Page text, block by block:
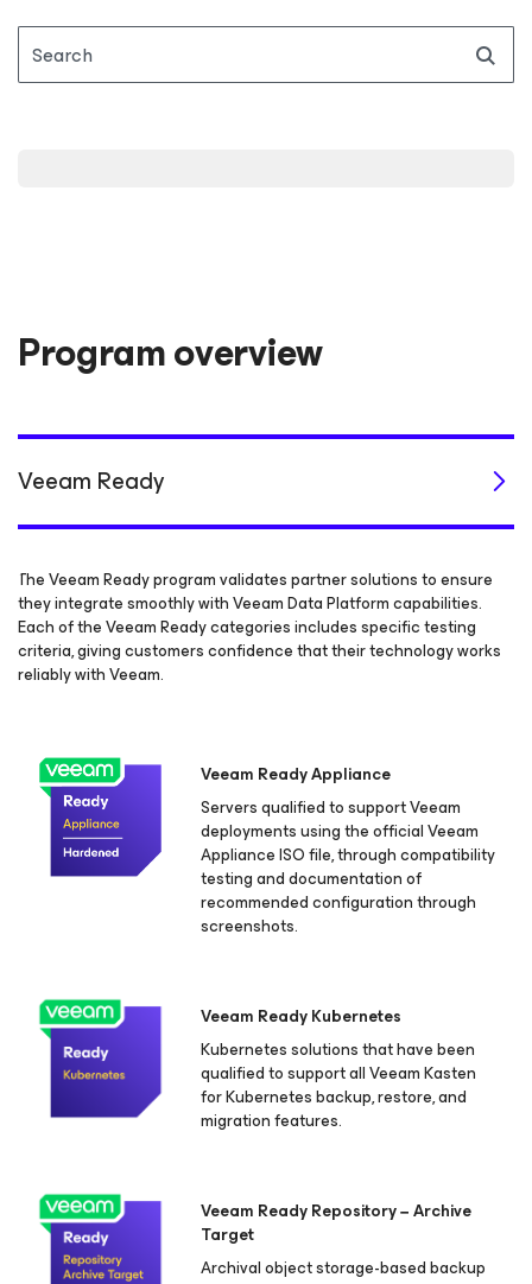
Search
Program overview
Veeam Ready
The Veeam Ready program validates partner solutions to ensure
they integrate smoothly with Veeam Data Platform capabilities.
Each of the Veeam Ready categories includes specific testing
criteria, giving customers confidence that their technology works
reliably with Veeam.
Veeam Ready Appliance
Servers qualified to support Veeam
deployments using the official Veeam
Appliance ISO file, through compatibility
testing and documentation of
recommended configuration through
screenshots.
Veeam Ready Kubernetes
Kubernetes solutions that have been
qualified to support all Veeam Kasten
for Kubernetesbackup, restore, and
migration features.
Veeam Ready Repository − Archive
Target
Archival object storage-based backup